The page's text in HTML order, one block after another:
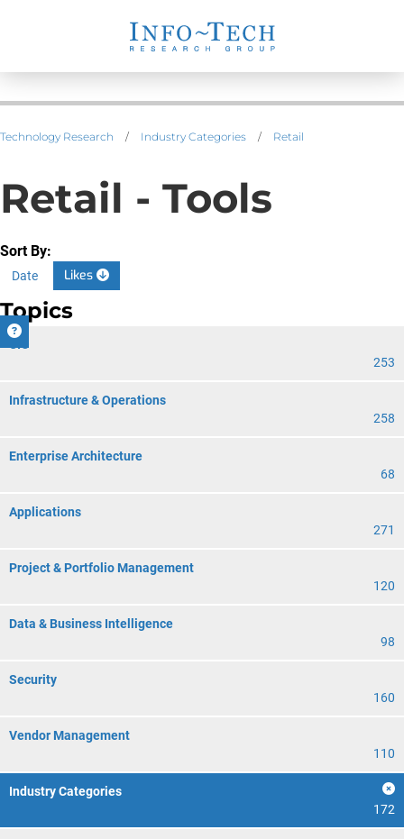
Technology Research / Industry Categories / Retail
Retail - Tools
Sort By:
Date Likes
Topics
253
Infrastructure & Operations
258
Enterprise Architecture
68
Applications
271
Project & Portfolio Management
120
Data & Business Intelligence
98
Security
160
Vendor Management
110
Industry Categories
172